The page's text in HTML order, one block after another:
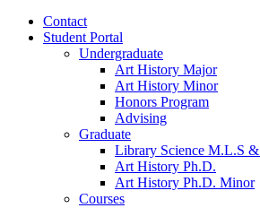
Contact
Student Portal
Undergraduate
Art History Major
Art History Minor
Honors Program
Advising
Graduate
Library Science M.L.S &
Art History Ph.D.
Art History Ph.D. Minor
Courses